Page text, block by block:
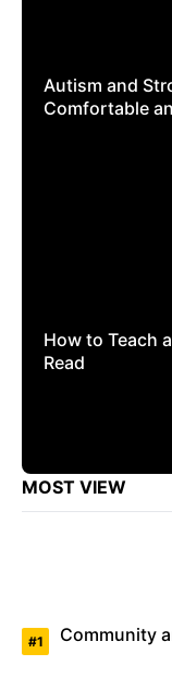
Autism and
Comfortable
How to Teach
Read
MOST VIEW
Community